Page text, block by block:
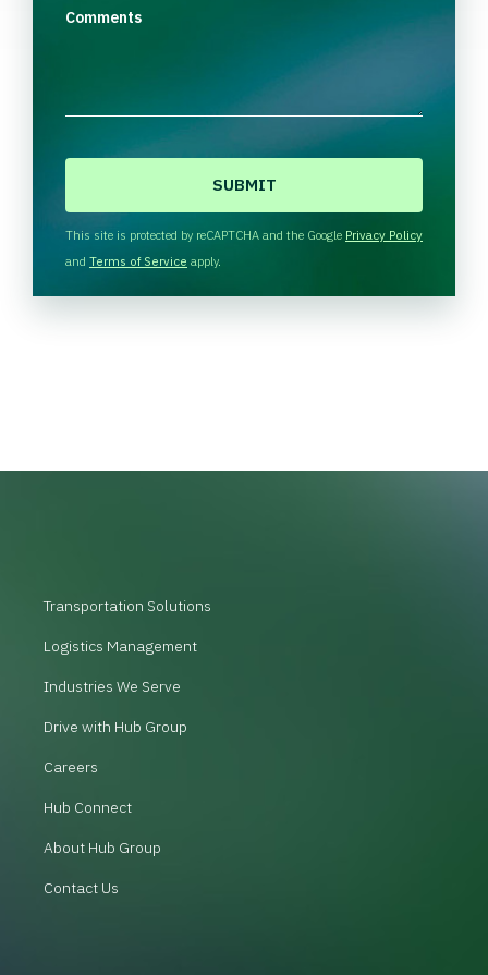
Comments
H
A
This site is protected by reCAPTCHA and the Google Privacy Policy
and Terms of Service apply.
Transportation Solutions
Logistics Management
Industries We Serve
Drive with Hub Group
Careers
Hub Connect
About Hub Group
Contact Us